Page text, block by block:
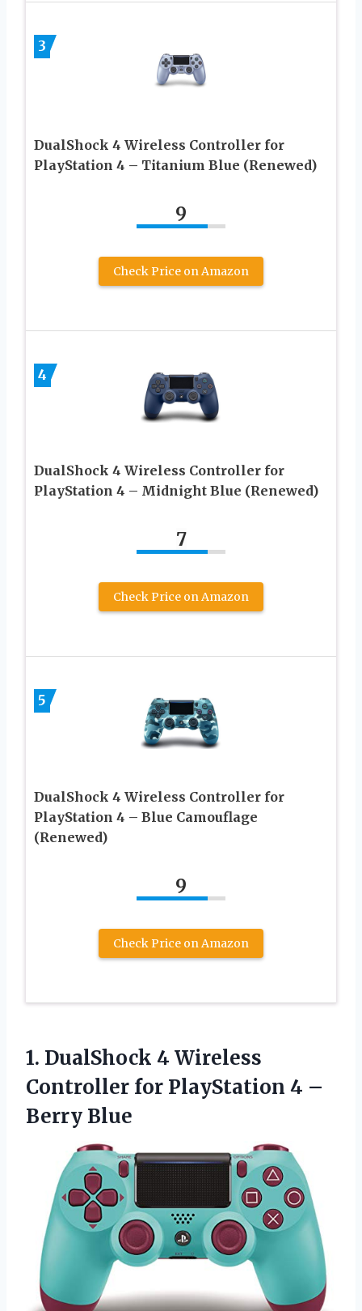
3
DualShock 4 Wireless Controller for
PlayStation 4 – Titanium Blue (Renewed)
9
Check Price on Amazon
4
DualShock 4 Wireless Controller for
PlayStation 4 – Midnight Blue (Renewed)
7
Check Price on Amazon
5
DualShock 4 Wireless Controller for
PlayStation 4 – Blue Camouflage
(Renewed)
9
Check Price on Amazon
1. DualShock 4 Wireless
Controller for PlayStation 4 –
Berry Blue